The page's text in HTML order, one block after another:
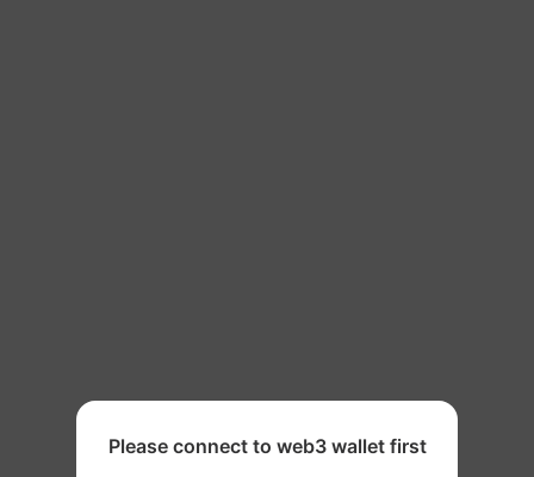
Please connect to web3 wallet first